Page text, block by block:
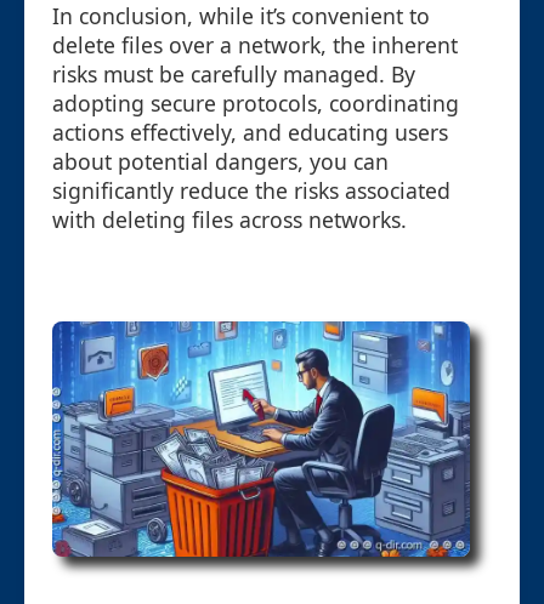
In conclusion, while it’s convenient to
delete files over a network, the inherent
risks must be carefully managed. By
adopting secure protocols, coordinating
actions effectively, and educating users
about potential dangers, you can
significantly reduce the risks associated
with deleting files across networks.